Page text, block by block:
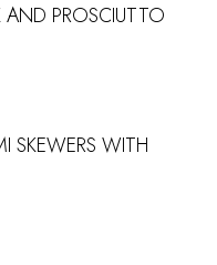
AND PROSCIUTTO
SKEWERS WITH